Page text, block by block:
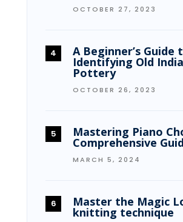
OCTOBER 27, 2023
A Beginner’s Guide
Identifying Old
Pottery
OCTOBER 26, 2023
Mastering Piano
Comprehensive
MARCH 5, 2024
Master the Magic
knitting technique